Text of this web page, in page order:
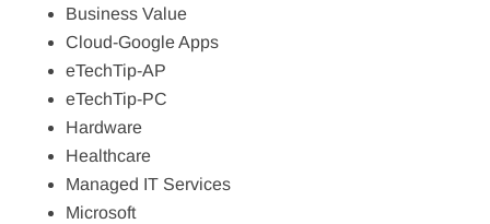
Business Value
Cloud-Google Apps
eTechTip-AP
eTechTip-PC
Hardware
Healthcare
Managed IT Services
Microsoft